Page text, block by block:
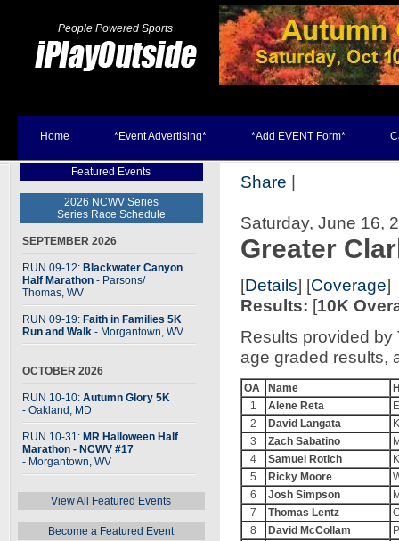
People Powered Sports
Home *Event Advertising* *Add EVENT Form*
Featured Events
2026 NCWV Series
Series Race Schedule
SEPTEMBER 2026
RUN 09-12: Blackwater Canyon
Half Marathon - Parsons/
Thomas, WV
RUN 09-19: Faith in Families 5K
Run and Walk - Morgantown, WV
OCTOBER 2026
RUN 10-10: Autumn Glory 5K
- Oakland, MD
RUN 10-31: MR Halloween Half
Marathon - NCWV #17
- Morgantown, WV
View All Featured Events
Become a Featured Event
Share |
Saturday, June 16,
Greater
[Details] [Coverage]
Results: [10K
Results provided by
age graded results,
OA Name
1
Alene Reta
2
David Langata
3
Zach Sabatino
4
Samuel Rotich
5
Ricky Moore
6
Josh Simpson
7
Thomas Lentz
8
David McCollam